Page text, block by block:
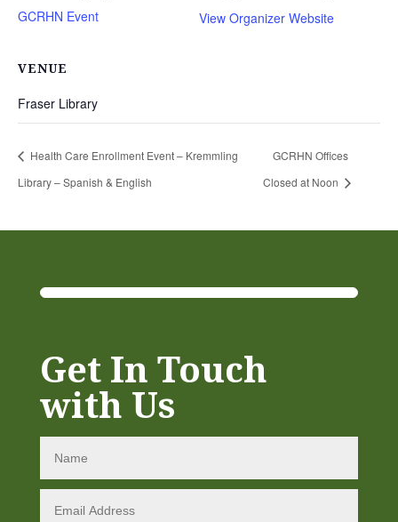
GCRHN Event
View Organizer Website
VENUE
Fraser Library
Health Care Enrollment Event – Kremmling
Library – Spanish & English
GCRHN Offices
Closed at Noon
Get In Touch
with Us